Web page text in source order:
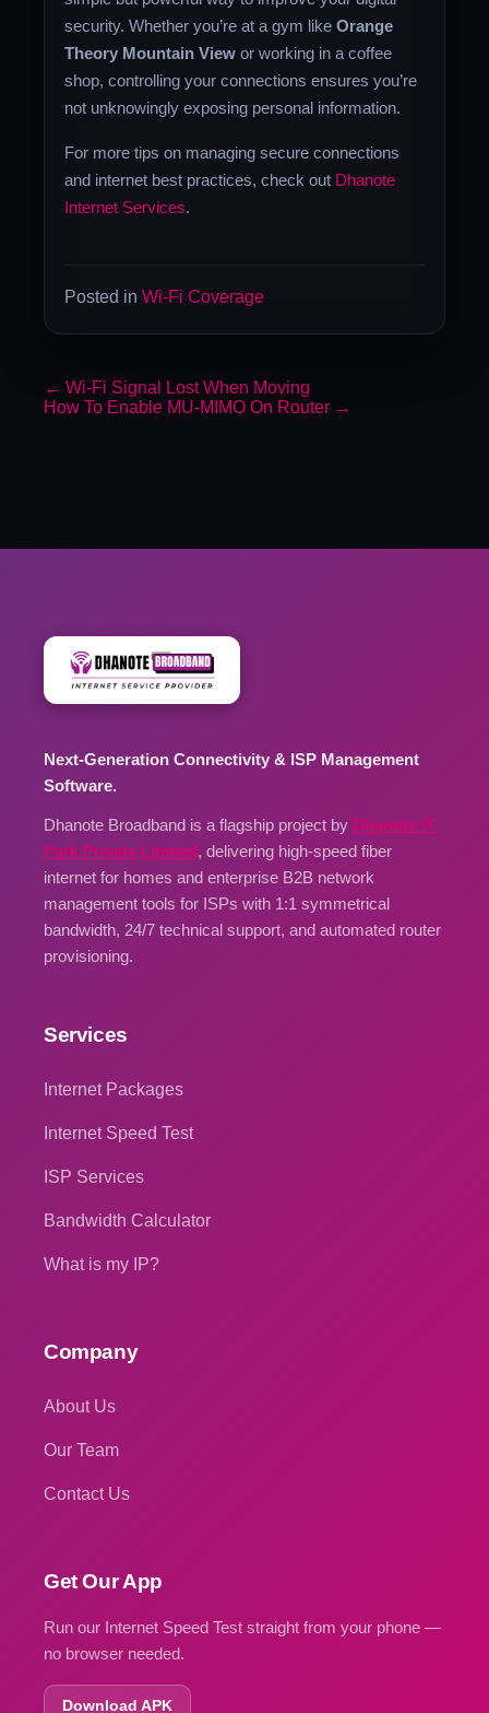
security. Whether you’re at a gym likeOrange
Theory Mountain View or working in a coffee
shop, controlling your connections ensures you’re
not unknowingly exposing personal information.
For more tips on managing secure connections
and internet best practices, check out Dhanote
Internet Services.
Posted inWi-Fi Coverage
← Wi-Fi Signal Lost When Moving
How To Enable MU-MIMO On Router →
Next-Generation Connectivity & ISP Management
Software.
Dhanote Broadband is a flagship project by Dhanote IT
Park Private Limited, delivering high-speed fiber
internet for homes and enterprise B2B network
management tools for ISPs with 1:1 symmetrical
bandwidth, 24/7 technical support, and automated router
provisioning.
Services
Internet Packages
Internet Speed Test
ISP Services
Bandwidth Calculator
What is my IP?
Company
About Us
Our Team
Contact Us
Get Our App
Run our Internet Speed Test straight from your phone —
no browser needed.
Download APK